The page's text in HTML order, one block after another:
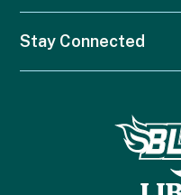
Stay Connected